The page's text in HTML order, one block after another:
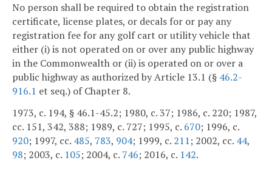
No person shall be required to obtain the registration
certificate, license plates, or decals for or pay any
registration fee for any golf cart or utility vehicle that
either (i) is not operated on or over any public highway
in the Commonwealth or (ii) is operated on or over a
public highway as authorized by Article 13.1 (§ 46.2-
916.1 et seq.) of Chapter 8.
1973, c. 194, § 46.1-45.2; 1980, c. 37; 1986, c. 220; 1987,
cc. 151, 342, 388; 1989, c. 727; 1995, c. 670; 1996, c.
920; 1997, cc. 485, 783, 904; 1999, c. 211; 2002, cc. 44,
98; 2003, c. 105; 2004, c. 746; 2016, c. 142.